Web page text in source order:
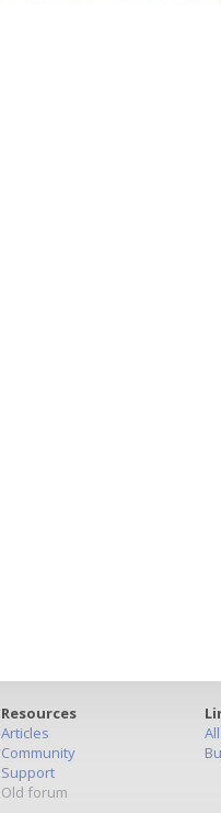
Resources
Articles
Community
Support
Old forum